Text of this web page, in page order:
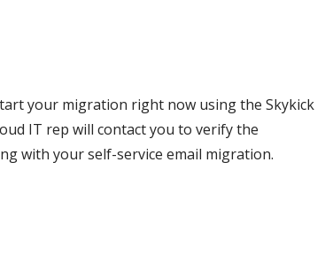
your migration right now using the Skykick
IT rep will contact you to verify the
with your self-service email migration.